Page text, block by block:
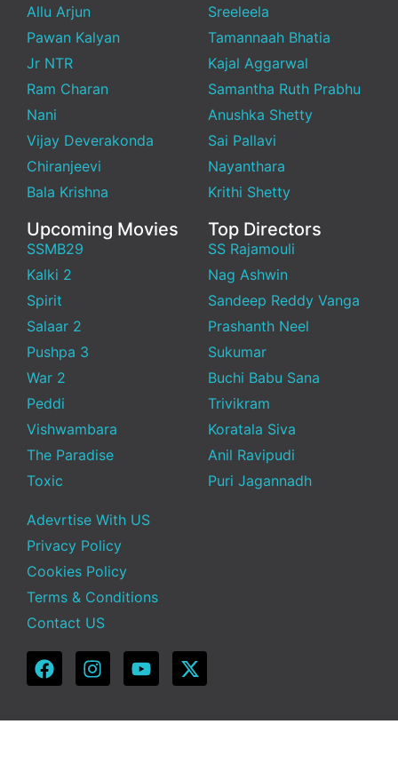
Allu Arjun
Pawan Kalyan
Jr NTR
Ram Charan
Nani
Vijay Deverakonda
Chiranjeevi
Bala Krishna
Sreeleela
Tamannaah Bhatia
Kajal Aggarwal
Samantha Ruth Prabhu
Anushka Shetty
Sai Pallavi
Nayanthara
Krithi Shetty
Upcoming Movies
SSMB29
Kalki 2
Spirit
Salaar 2
Pushpa 3
War 2
Peddi
Vishwambara
The Paradise
Toxic
Top Directors
SS Rajamouli
Nag Ashwin
Sandeep Reddy Vanga
Prashanth Neel
Sukumar
Buchi Babu Sana
Trivikram
Koratala Siva
Anil Ravipudi
Puri Jagannadh
Adevrtise With US
Privacy Policy
Cookies Policy
Terms & Conditions
Contact US